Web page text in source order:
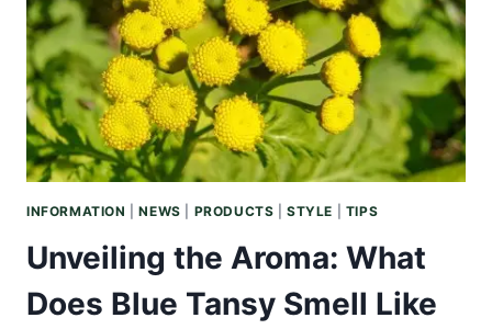
OIL
FOR
HAIR
VITALITY
AND
SHINE
INFORMATION |NEWS PRODUCTS |STYLE TIPS
Unveiling the Aroma: What
Does Blue Tansy Smell Like